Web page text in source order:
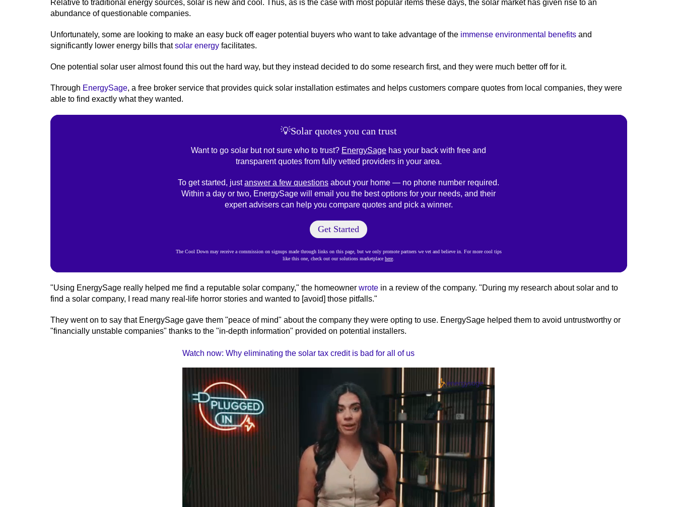
Relative to traditional energy sources, solar is new and cool. Thus, as is the case with most popular items these days, the solar market has given rise to an
abundance of questionable companies.
Unfortunately, some are looking to make an easy buck off eager potential buyers who want to take advantage of the immense environmental benefitsand
significantly lower energy bills thatsolar energyfacilitates.
One potential solar user almost found this out the hard way, but they instead decided to do some research first, and they were much better off for it.
Through EnergySage, a free broker service that provides quick solar installation estimates and helps customers compare quotes from local companies, they were
able to find exactly what they wanted.
💡Solar quotes you can trust
Want to go solar but not sure who to trust? EnergySage has your back with free and
transparent quotes from fully vetted providers in your area.
To get started, justanswer a few questions about your home — no phone number required.
Within a day or two, EnergySage will email you the best options for your needs, and their
expert advisers can help you compare quotes and pick a winner.
Get Started
The Cool Down may receive a commission on signups made through links on this page, but we only promote partners we vet and believe in. For more cool tips
like this one, check out our solutions marketplace here
"Using EnergySage really helped me find a reputable solar company," the homeowner wrotein a review of the company. "During my research about solar and to
find a solar company, I read many real-life horror stories and wanted to [avoid] those pitfalls."
They went on to say that EnergySage gave them "peace of mind" about the company they were opting to use. EnergySage helped them to avoid untrustworthy or
"financially unstable companies" thanks to the "in-depth information" provided on potential installers.
Watch now: Why eliminating the solar tax credit is bad for all of us